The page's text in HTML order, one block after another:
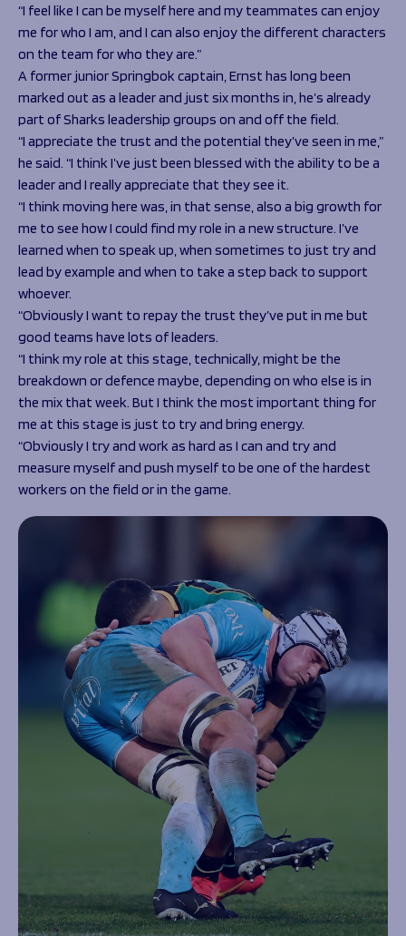
“I feel like I can be myself here and my teammates can enjoy
me for who I am, and I can also enjoy the different characters
on the team for who they are.”
A former junior Springbok captain, Ernst has long been
marked out as a leader and just six months in, he’s already
part of Sharks leadership groups on and off the field.
“I appreciate the trust and the potential they’ve seen in me,”
he said. “I think I’ve just been blessed with the ability to be a
leader and I really appreciate that they see it.
“I think moving here was, in that sense, also a big growth for
me to see how I could find my role in a new structure. I’ve
learned when to speak up, when sometimes to just try and
lead by example and when to take a step back to support
whoever.
“Obviously I want to repay the trust they’ve put in me but
good teams have lots of leaders.
“I think my role at this stage, technically, might be the
breakdown or defence maybe, depending on who else is in
the mix that week. But I think the most important thing for
me at this stage is just to try and bring energy.
“Obviously I try and work as hard as I can and try and
measure myself and push myself to be one of the hardest
workers on the field or in the game.